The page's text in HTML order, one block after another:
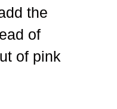
the
of
of pink